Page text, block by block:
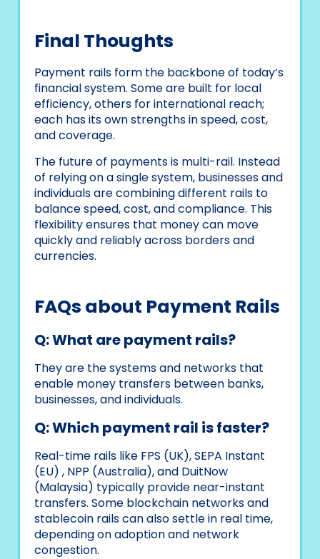
Final Thoughts
Payment rails form the backbone of today’s
financial system. Some are built for local
efficiency, others for international reach;
each has its own strengths in speed, cost,
and coverage.
The future of payments is multi-rail. Instead
of relying on a single system, businesses and
individuals are combining different rails to
balance speed, cost, and compliance. This
flexibility ensures that money can move
quickly and reliably across borders and
currencies.
FAQs about Payment Rails
Q: What are payment rails?
They are the systems and networks that
enable money transfers between banks,
businesses, and individuals.
Q: Which payment rail is faster?
Real-time rails like FPS (UK), SEPA Instant
(EU) , NPP (Australia), and DuitNow
(Malaysia) typically provide near-instant
transfers. Some blockchain networks and
stablecoin rails can also settle in real time,
depending on adoption and network
congestion.